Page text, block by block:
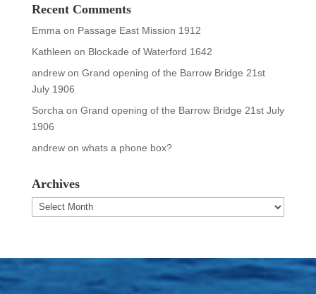
Recent Comments
Emma on Passage East Mission 1912
Kathleen on Blockade of Waterford 1642
andrewon Grand opening of the Barrow Bridge 21st
July 1906
Sorcha on Grand opening of the Barrow Bridge 21st July
1906
andrewon whats a phone box?
Archives
Archives